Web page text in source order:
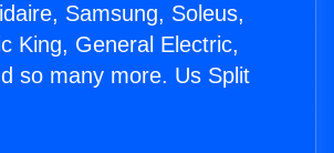
Samsung, Soleus,
King, General Electric,
so many more. Us Split